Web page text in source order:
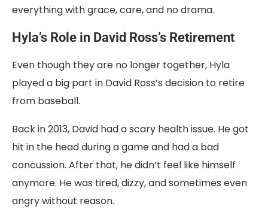
everything with grace, care, and no drama.
Hyla’s Role in David Ross’s Retirement
Even though they are no longer together, Hyla
played a big part in David Ross’s decision to retire
from baseball.
Back in 2013, David had a scary health issue. He got
hit in the head during a game and had a bad
concussion. After that, he didn’t feel like himself
anymore. He was tired, dizzy, and sometimes even
angry without reason.